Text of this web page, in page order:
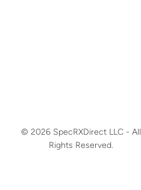
© 2026 SpecRXDirect LLC - All
Rights Reserved.